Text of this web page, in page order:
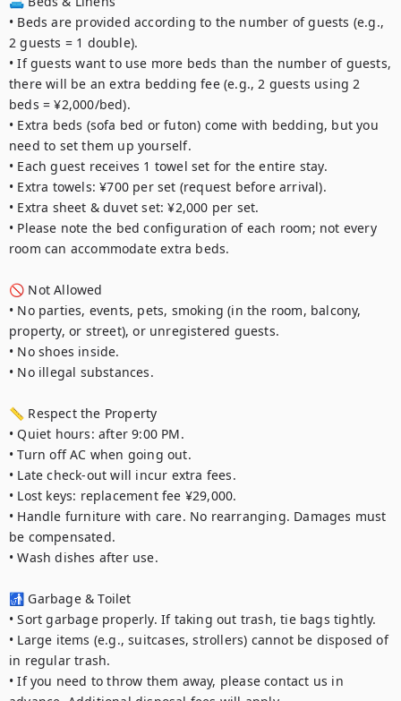
• Beds are provided according to the number of guests (e.g.,
2 guests = 1 double).
• If guests want to use more beds than the number of guests,
there will be an extra bedding fee (e.g., 2 guests using 2
beds = ¥2,000/bed).
• Extra beds (sofa bed or futon) come with bedding, but you
need to set them up yourself.
• Each guest receives 1 towel set for the entire stay.
• Extra towels: ¥700 per set (request before arrival).
• Extra sheet & duvet set: ¥2,000 per set.
• Please note the bed configuration of each room; not every
room can accommodate extra beds.
🚫 Not Allowed
• No parties, events, pets, smoking (in the room, balcony,
property, or street), or unregistered guests.
• No shoes inside.
• No illegal substances.
📏 Respect the Property
• Quiet hours: after 9:00 PM.
• Turn off AC when going out.
• Late check-out will incur extra fees.
• Lost keys: replacement fee ¥29,000.
• Handle furniture with care. No rearranging. Damages must
be compensated.
• Wash dishes after use.
🚮 Garbage & Toilet
• Sort garbage properly. If taking out trash, tie bags tightly.
• Large items (e.g., suitcases, strollers) cannot be disposed of
in regular trash.
• If you need to throw them away, please contact us in